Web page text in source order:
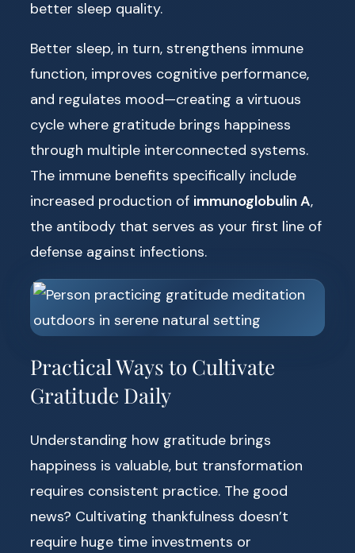
better sleep quality.
Better sleep, in turn, strengthens immune
function, improves cognitive performance,
and regulates mood—creating a virtuous
cycle where gratitude brings happiness
through multiple interconnected systems.
The immune benefits specifically include
increased production of immunoglobulin A,
the antibody that serves as your first line of
defense against infections.
Practical Ways to Cultivate
Gratitude Daily
Understanding how gratitude brings
happiness is valuable, but transformation
requires consistent practice. The good
news? Cultivating thankfulness doesn’t
require huge time investments or